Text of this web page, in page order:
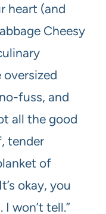
heart (and
Cheesy
fuss, and
all the good
tender
of
okay, you
won’t tell.”